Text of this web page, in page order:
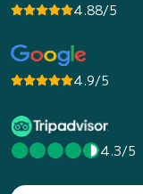
4.88/5
4.9/5
4.3/5